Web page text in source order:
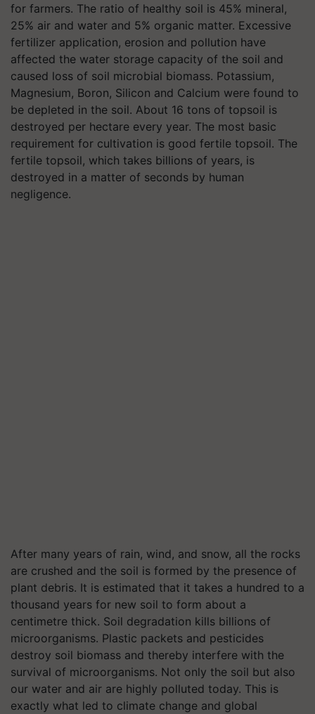
for farmers. The ratio of healthy soil is 45% mineral,
25% air and water and 5% organic matter. Excessive
fertilizer application, erosion and pollution have
affected the water storage capacity of the soil and
caused loss of soil microbial biomass. Potassium,
Magnesium, Boron, Silicon and Calcium were found to
be depleted in the soil. About 16 tons of topsoil is
destroyed per hectare every year. The most basic
requirement for cultivation is good fertile topsoil. The
fertile topsoil, which takes billions of years, is
destroyed in a matter of seconds by human
negligence.
After many years of rain, wind, and snow, all the rocks
are crushed and the soil is formed by the presence of
plant debris. It is estimated that it takes a hundred to a
thousand years for new soil to form about a
centimetre thick. Soil degradation kills billions of
microorganisms. Plastic packets and pesticides
destroy soil biomass and thereby interfere with the
survival of microorganisms. Not only the soil but also
our water and air are highly polluted today. This is
exactly what led to climate change and global